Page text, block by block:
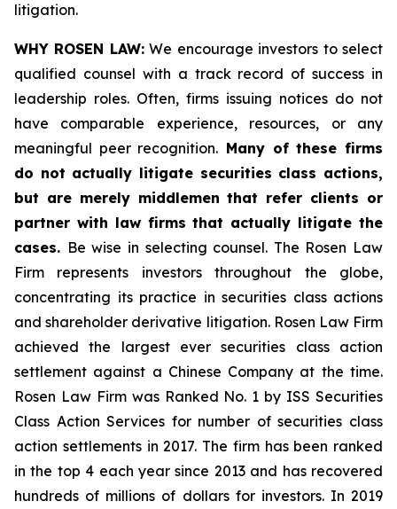
litigation.
WHY ROSEN LAW:We encourage investors to select
qualified counsel with a track record of success in
leadership roles. Often, firms issuing notices do not
have comparable experience, resources, or any
meaningful peer recognition. Many of these firms
do not actually litigate securities class actions,
but are merely middlemen that refer clients or
partner with law firms that actually litigate the
cases. Be wise in selecting counsel. The Rosen Law
Firm represents investors throughout the globe,
concentrating its practice in securities class actions
and shareholder derivative litigation. Rosen Law Firm
achieved the largest ever securities class action
settlement against a Chinese Company at the time.
Rosen Law Firm was Ranked No. 1 by ISS Securities
Class Action Services for number of securities class
action settlements in 2017. The firm has been ranked
in the top 4 each year since 2013 and has recovered
hundreds of millions of dollars for investors. In 2019